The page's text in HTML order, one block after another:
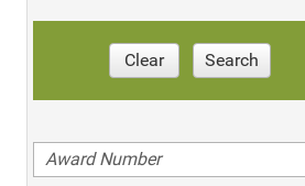
Clear Search